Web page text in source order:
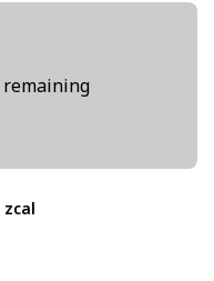
zcal